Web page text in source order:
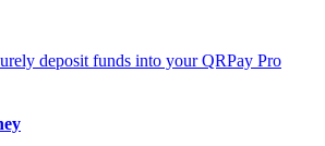
deposit funds into your QRPay Pro